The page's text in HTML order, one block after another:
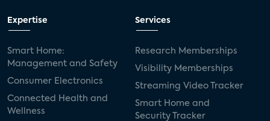
Expertise
Smart Home:
Management and Safety
Consumer Electronics
Connected Health and
Wellness
Services
Research Memberships
Visibility Memberships
Streaming Video Tracker
Smart Home and
Security Tracker